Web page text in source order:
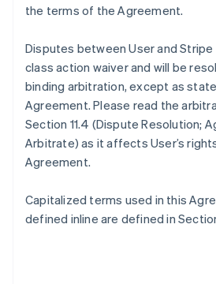
the terms of the Agreement.
Disputes between User and
class action waiver and will be
binding arbitration, except as
Agreement. Please read the
Section 11.4 (Dispute Resolution;
Arbitrate) as it affects User’s
Agreement.
Capitalized terms used in this
defined inline are defined in